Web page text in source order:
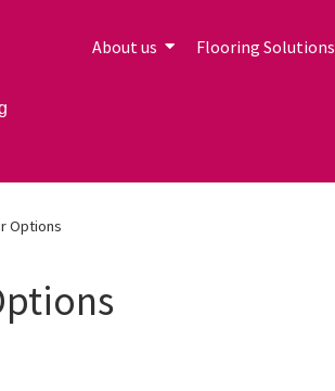
About us Flooring Solutions
Options